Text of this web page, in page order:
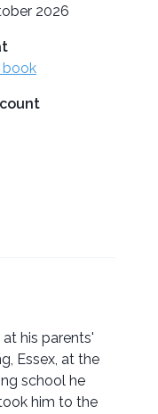
2026
book
his parents'
Essex, at the
school he
him to the